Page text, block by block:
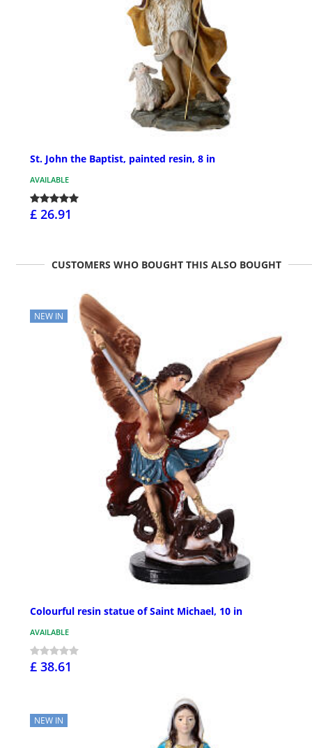
St. John the Baptist, painted resin, 8 in
AVAILABLE
£ 26.91
CUSTOMERS WHO BOUGHT THIS ALSO BOUGHT
NEW IN
Colourful resin statue of Saint Michael, 10 in
AVAILABLE
£ 38.61
NEW IN